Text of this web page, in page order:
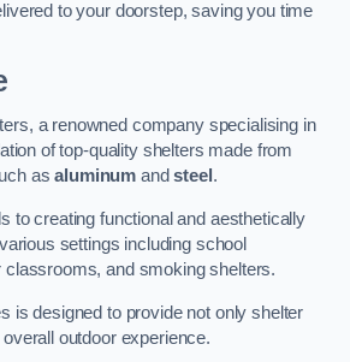
to your doorstep, saving you time
a renowned company specialising in
of top-quality shelters made from
asaluminum andsteel .
to creating functional and aesthetically
settings including school
classrooms, and smoking shelters.
is designed to provide not only shelter
outdoor experience.